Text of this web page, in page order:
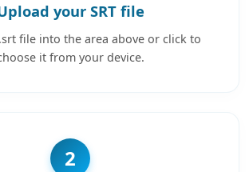
your SRT file
file into the area above or click to
it from your device.
2